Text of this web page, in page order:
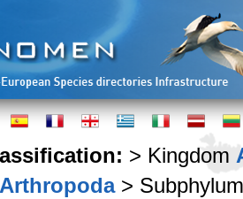
> Kingdom
Arthropoda>